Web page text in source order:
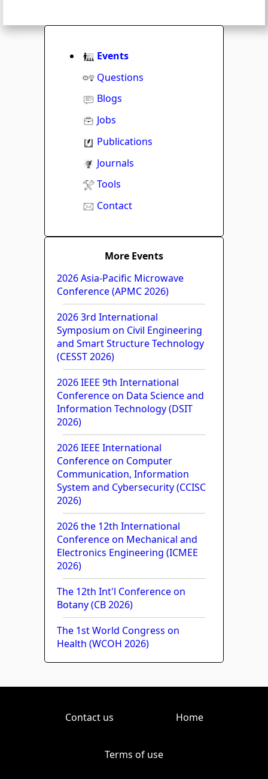
Events
Questions
Blogs
Jobs
Publications
Journals
Tools
Contact
More Events
2026 Asia-Pacific Microwave
Conference (APMC 2026)
2026 3rd International
Symposium on Civil Engineering
and Smart Structure Technology
(CESST 2026)
2026 IEEE 9th International
Conference on Data Science and
Information Technology (DSIT
2026)
2026 IEEE International
Conference on Computer
Communication, Information
System and Cybersecurity (CCISC
2026)
2026 the 12th International
Conference on Mechanical and
Electronics Engineering (ICMEE
2026)
The 12th Int'l Conference on
Botany (CB 2026)
The 1st World Congress on
Health (WCOH 2026)
Contact us Home
Terms of use